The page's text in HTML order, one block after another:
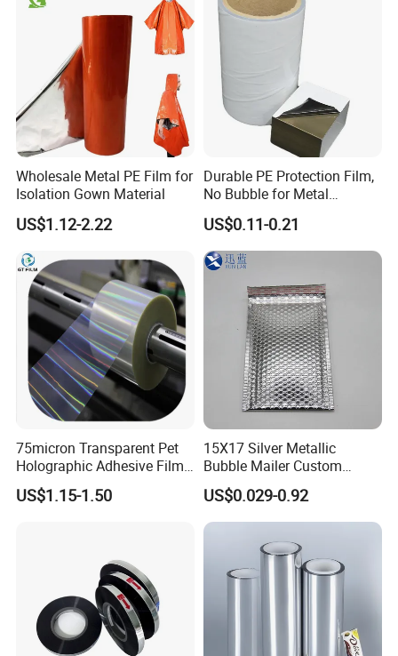
FAQ
Packaging
Wholesale Metal PE Film for
Isolation Gown Material
US$1.12-2.22
Durable PE Protection Film,
No Bubble for Metal
Construction Material
US$0.11-0.21
75micron Transparent Pet
Holographic Adhesive Film
for Industrial Labels
US$1.15-1.50
15X17 Silver Metallic
Bubble Mailer Custom
Printed Clothing Seal
Laminated
US$0.029-0.92